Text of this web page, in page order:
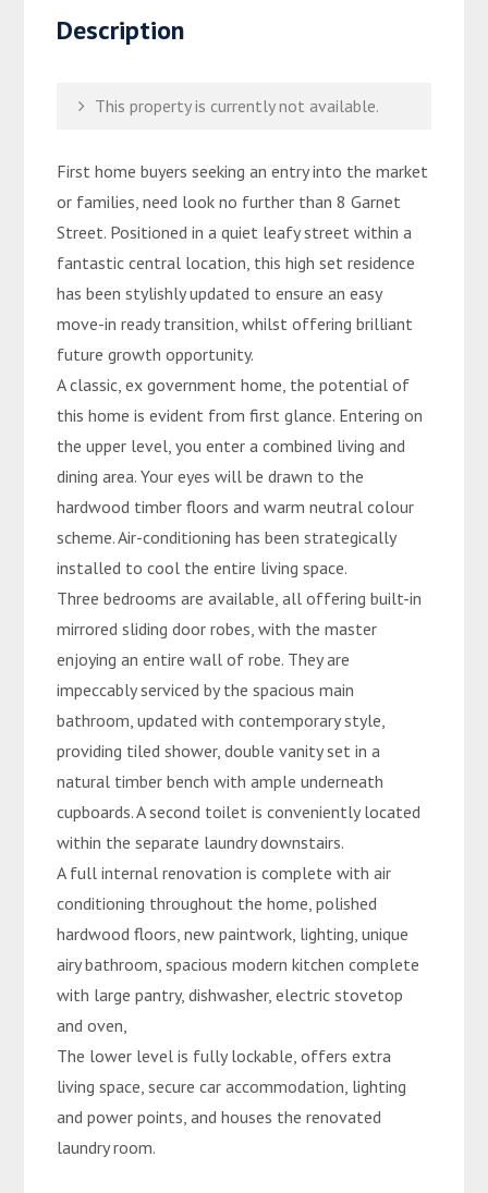
Description
This property is currently not available.
First home buyers seeking an entry into the market
or families, need look no further than 8 Garnet
Street. Positioned in a quiet leafy street within a
fantastic central location, this high set residence
has been stylishly updated to ensure an easy
move-in ready transition, whilst offering brilliant
future growth opportunity.
A classic, ex government home, the potential of
this home is evident from first glance. Entering on
the upper level, you enter a combined living and
dining area. Your eyes will be drawn to the
hardwood timber floors and warm neutral colour
scheme. Air-conditioning has been strategically
installed to cool the entire living space.
Three bedrooms are available, all offering built-in
mirrored sliding door robes, with the master
enjoying an entire wall of robe. They are
impeccably serviced by the spacious main
bathroom, updated with contemporary style,
providing tiled shower, double vanity set in a
natural timber bench with ample underneath
cupboards. A second toilet is conveniently located
within the separate laundry downstairs.
A full internal renovation is complete with air
conditioning throughout the home, polished
hardwood floors, new paintwork, lighting, unique
airy bathroom, spacious modern kitchen complete
with large pantry, dishwasher, electric stovetop
and oven,
The lower level is fully lockable, offers extra
living space, secure car accommodation, lighting
and power points, and houses the renovated
laundry room.